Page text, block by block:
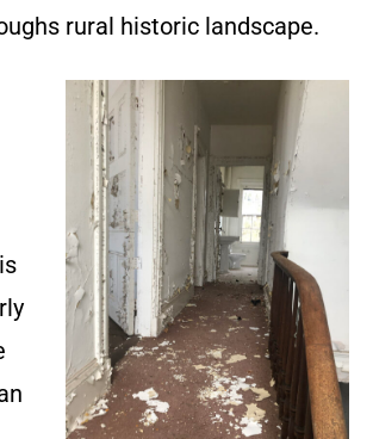
rural historic landscape.